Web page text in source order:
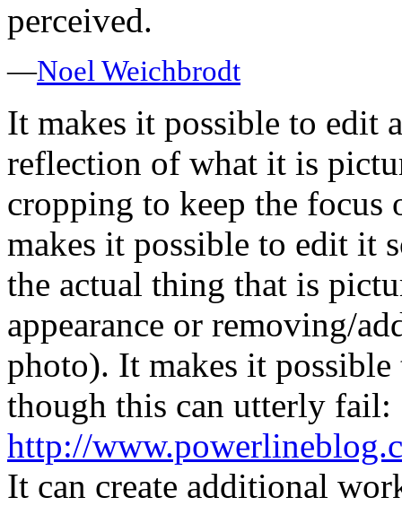
perceived.
—Noel Weichbrodt
It makes it possible to edit
reflection of what it is
cropping to keep the focus
makes it possible to edit it
the actual thing that is
appearance or removing/
photo). It makes it
though this can utterly fail:
http://
It can create additional